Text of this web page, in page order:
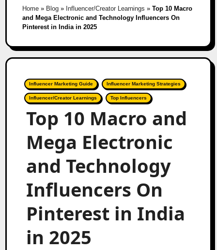
Home» Blog» Influencer/Creator Learnings » Top 10 Macro
and Mega Electronic and Technology Influencers On
Pinterest in India in 2025
Influencer Marketing Guide Influencer Marketing Strategies
Influencer/Creator Learnings Top Influencers
Top 10 Macro and
Mega Electronic
and Technology
Influencers On
Pinterest in India
in 2025